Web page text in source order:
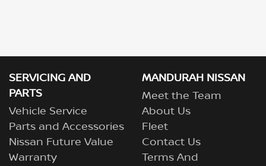
SERVICING AND
PARTS
Vehicle Service
Parts and Accessories
Nissan Future Value
Warranty
MANDURAH NISSAN
Meet the Team
About Us
Fleet
Contact Us
Terms And